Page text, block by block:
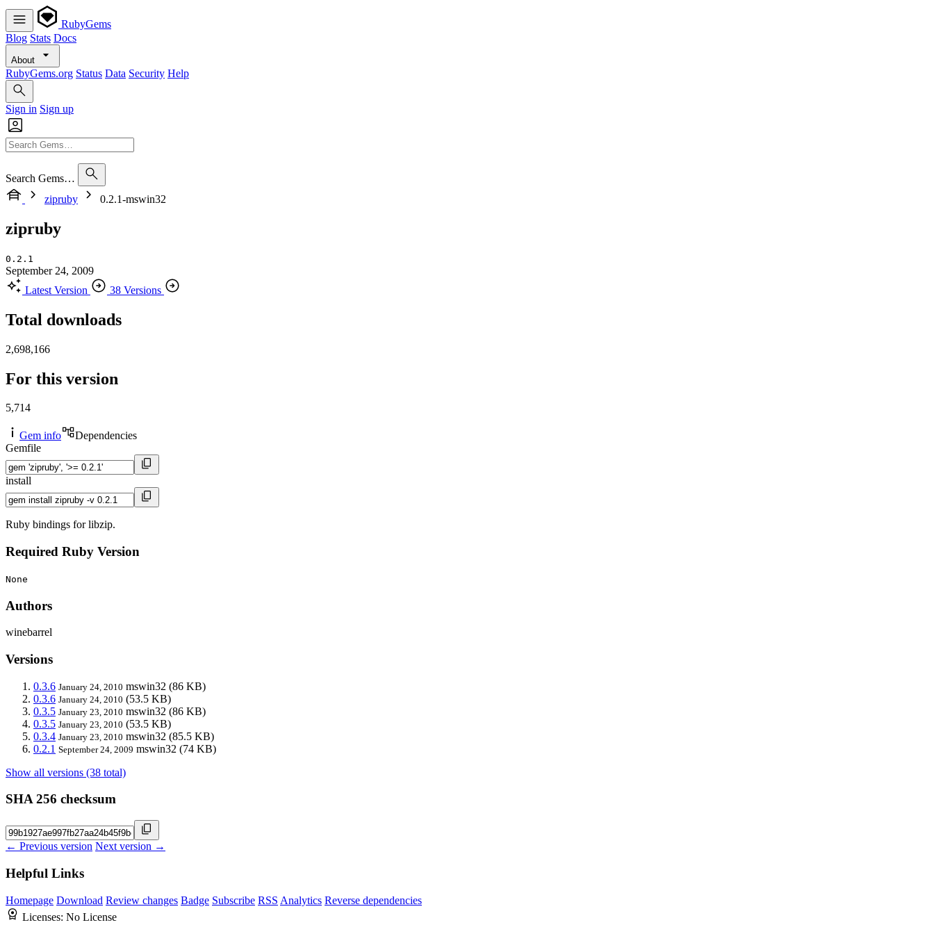
RubyGems
Blog Stats Docs
About
RubyGems.org Status Data Security Help
Sign in Sign up
Search Gems…
zipruby
0.2.1-mswin32
zipruby
0.2.1
September 24, 2009
Latest Version
38 Versions
Total downloads
2,698,166
For this version
5,714
Gem info
Dependencies
Gemfile
install
Ruby bindings for libzip.
Required Ruby Version
None
Authors
winebarrel
Versions
0.3.6 January 24, 2010 mswin32 (86 KB)
0.3.6 January 24, 2010 (53.5 KB)
0.3.5 January 23, 2010 mswin32 (86 KB)
0.3.5 January 23, 2010 (53.5 KB)
0.3.4 January 23, 2010 mswin32 (85.5 KB)
0.2.1 September 24, 2009 mswin32 (74 KB)
Show all versions (38 total)
SHA 256 checksum
← Previous version Next version →
Helpful Links
Homepage Download Review changes Badge Subscribe RSS Analytics Reverse dependencies
Licenses: No License